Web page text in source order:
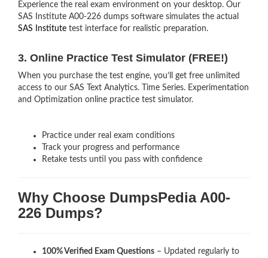
Experience the real exam environment on your desktop. Our
SAS Institute A00-226 dumps software simulates the actual
SAS Institute test interface for realistic preparation.
3. Online Practice Test Simulator (FREE!)
When you purchase the test engine, you’ll get free unlimited
access to our SAS Text Analytics. Time Series. Experimentation
and Optimization online practice test simulator.
Practice under real exam conditions
Track your progress and performance
Retake tests until you pass with confidence
Why Choose DumpsPedia A00-
226 Dumps?
100% Verified Exam Questions – Updated regularly to